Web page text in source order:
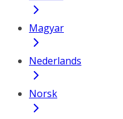
Magyar
Nederlands
Norsk